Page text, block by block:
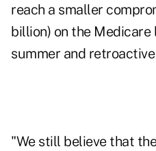
reach a smaller
billion) on the
summer and retroactive
"We still believe that